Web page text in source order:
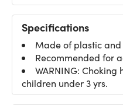
Specifications
Made of plastic
Recommended for
WARNING:
children under 3 yrs.